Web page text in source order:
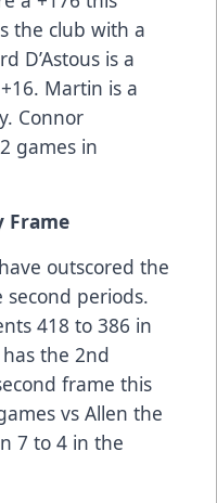
the club with a
D’Astous is a
Martin is a
Connor
games in
Frame
outscored the
periods.
418 to 386 in
the 2nd
frame this
vs Allen the
7 to 4 in the